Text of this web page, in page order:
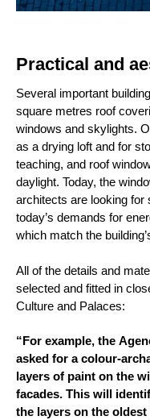
Practical and
Several important
square metres roof
windows and skylights.
as a drying loft and for
teaching, and roof
daylight. Today, the
architects are looking for
today’s demands for
which match the
All of the details and
selected and fitted in
Culture and Palaces:
“For example, the
asked for a colour-
layers of paint on the
facades. This will
the layers on the